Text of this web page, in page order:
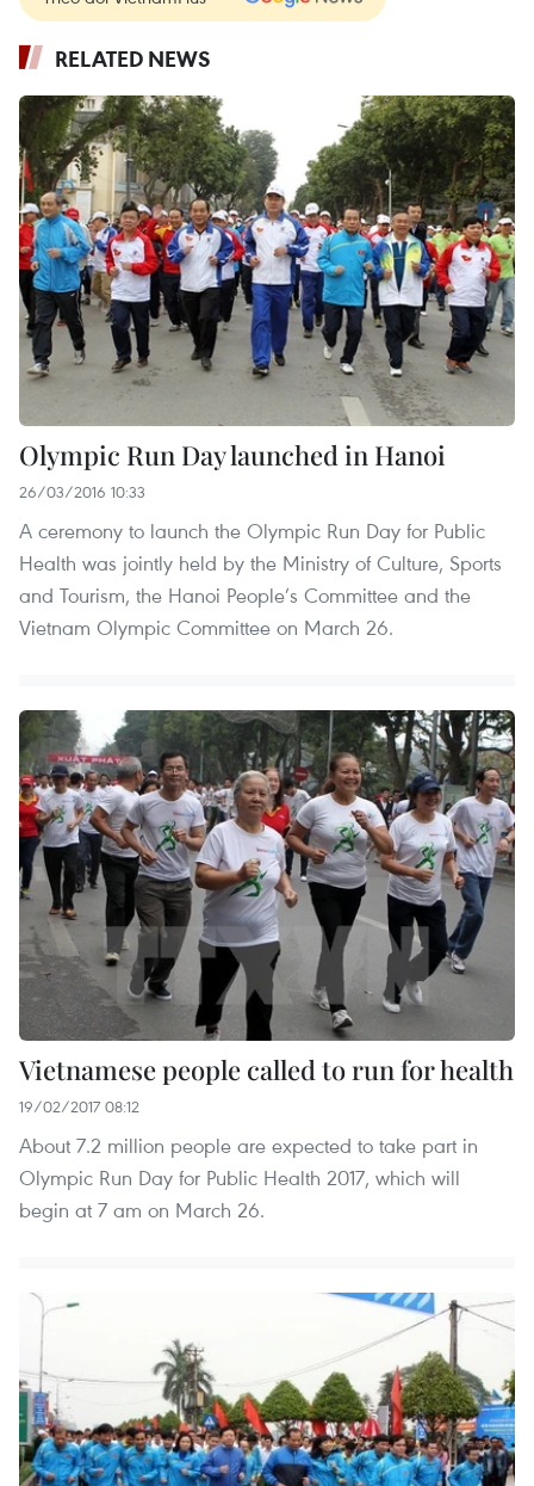
RELATED NEWS
Olympic Run Day launched in Hanoi
26/03/2016 10:33
A ceremony to launch the Olympic Run Day for Public
Health was jointly held by the Ministry of Culture, Sports
and Tourism, the Hanoi People’s Committee and the
Vietnam Olympic Committee on March 26.
Vietnamese people called to run for health
19/02/2017 08:12
About 7.2 million people are expected to take part in
Olympic Run Day for Public Health 2017, which will
begin at 7 am on March 26.